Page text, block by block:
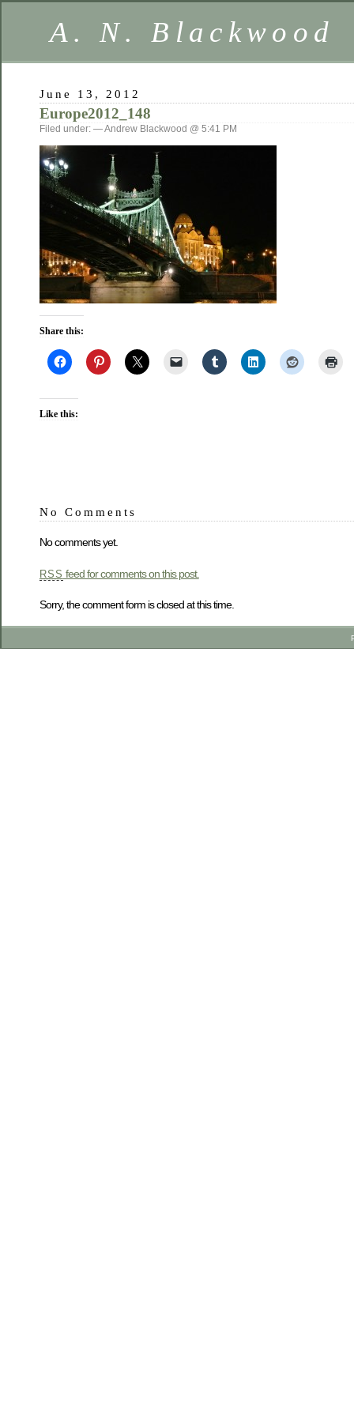
A. N. Blackwood
June 13, 2012
Europe2012_148
Filed under: — Andrew Blackwood @ 5:41 PM
Share this:
Like this:
No Comments
No comments yet.
RSS feed for comments on this post.
Sorry, the comment form is closed at this time.